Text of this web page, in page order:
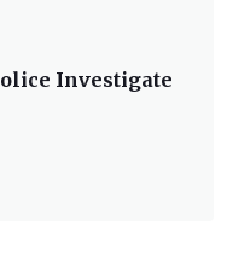
Investigate